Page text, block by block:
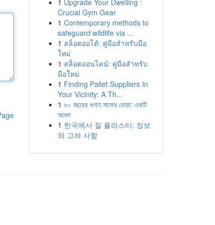
1 Upgrade Your Dwelling :
Crucial Gym Gear
1 Contemporary methods to
safeguard wildlife via ...
1 สล็อตออโต้: คู่มือสำหรับมือ
ใหม่
1 สล็อตออนไลน์: คู่มือสำหรับ
มือใหม่
1 Finding Pallet Suppliers In
Your Vicinity: A Th...
1 ৯০ বছরের গুনাহ মাফের দোয়া: একটি
আমল
1 한국에서 질 플라스티: 정보
와 고려 사항